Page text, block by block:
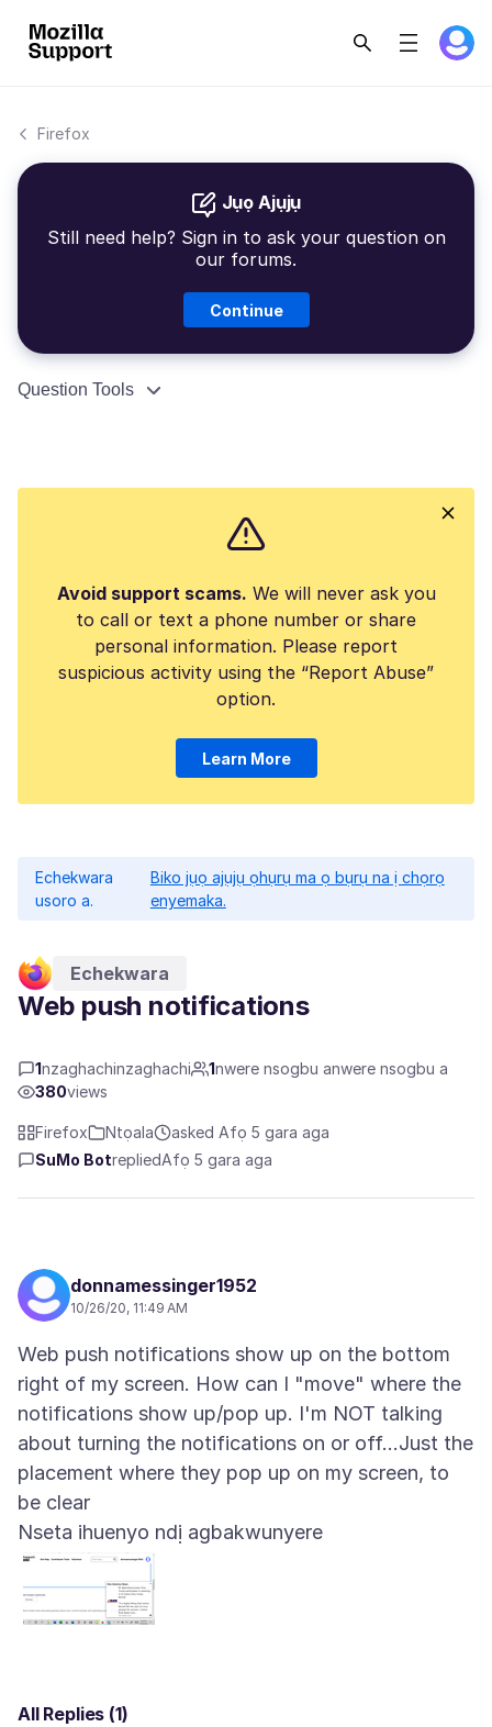
Firefox
Jụọ Ajụjụ
Still need help? Sign in to ask your question on
our forums.
Continue
Question Tools
Avoid support scams. We will never ask you
to call or text a phone number or share
personal information. Please report
suspicious activity using the “Report Abuse”
option.
Learn More
Echekwara
usoro a.
Biko jụọ ajụjụ ọhụrụ ma ọ bụrụ na ị chọrọ
enyemaka.
Echekwara
Web push notifications
1nzaghachinzaghachi 1nwere nsogbu anwere nsogbu a
380views
Firefox Ntọala
asked Afọ 5 gara aga
SuMo BotrepliedAfọ 5 gara aga
donnamessinger1952
10/26/20, 11:49 AM
Web push notifications show up on the bottom
right of my screen. How can I "move" where the
notifications show up/pop up. I'm NOT talking
about turning the notifications on or off...Just the
placement where they pop up on my screen, to
Nseta ihuenyo ndị agbakwunyere
All Replies (1)